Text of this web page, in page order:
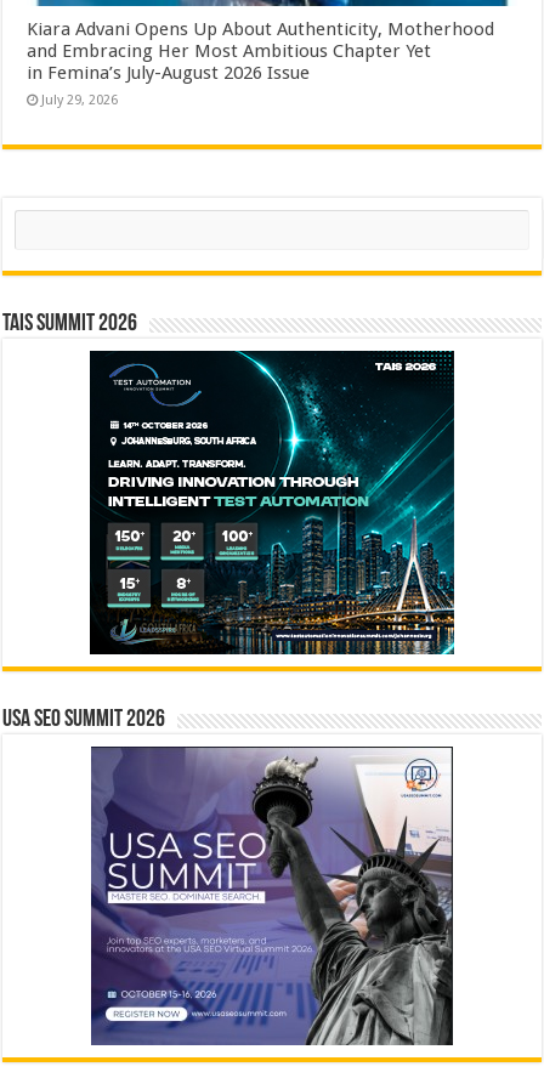
Kiara Advani Opens Up About Authenticity, Motherhood
and Embracing Her Most Ambitious Chapter Yet
in Femina’s July-August 2026 Issue
July 29, 2026
Search
TAIS Summit 2026
USA SEO SUMMIT 2026